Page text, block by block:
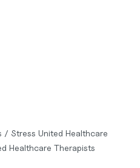
/ Stress United Healthcare
Healthcare Therapists